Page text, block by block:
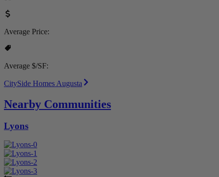
Average Price:
Average $/SF:
CitySide Homes Augusta
Nearby Communities
Lyons